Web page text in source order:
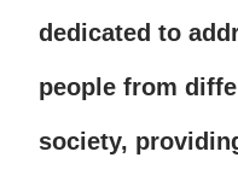
dedicated to
people from
society,